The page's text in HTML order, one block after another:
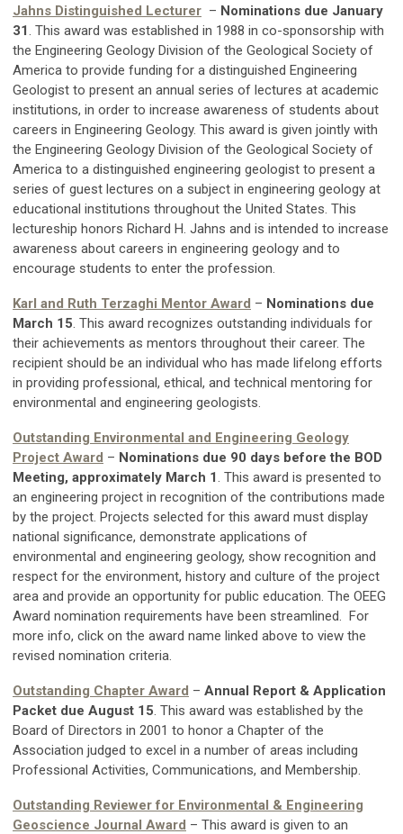
Jahns Distinguished Lecturer – Nominations due January
31. This award was established in 1988 in co-sponsorship with
the Engineering Geology Division of the Geological Society of
America to provide funding for a distinguished Engineering
Geologist to present an annual series of lectures at academic
institutions, in order to increase awareness of students about
careers in Engineering Geology. This award is given jointly with
the Engineering Geology Division of the Geological Society of
America to a distinguished engineering geologist to present a
series of guest lectures on a subject in engineering geology at
educational institutions throughout the United States. This
lectureship honors Richard H. Jahns and is intended to increase
awareness about careers in engineering geology and to
encourage students to enter the profession.
Karl and Ruth Terzaghi Mentor Award – Nominations due
March 15. This award recognizes outstanding individuals for
their achievements as mentors throughout their career. The
recipient should be an individual who has made lifelong efforts
in providing professional, ethical, and technical mentoring for
environmental and engineering geologists.
Outstanding Environmental and Engineering Geology
Project Award – Nominations due 90 days before the BOD
Meeting, approximately March 1. This award is presented to
an engineering project in recognition of the contributions made
by the project. Projects selected for this award must display
national significance, demonstrate applications of
environmental and engineering geology, show recognition and
respect for the environment, history and culture of the project
area and provide an opportunity for public education. The OEEG
Award nomination requirements have been streamlined. For
more info, click on the award name linked above to view the
revised nomination criteria.
Outstanding Chapter Award – Annual Report & Application
Packet due August 15. This award was established by the
Board of Directors in 2001 to honor a Chapter of the
Association judged to excel in a number of areas including
Professional Activities, Communications, and Membership.
Outstanding Reviewer for Environmental & Engineering
Geoscience Journal Award – This award is given to an